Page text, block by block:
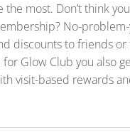
most. Don’t think
No-
discounts to friends or
Glow Club you also
visit-based rewards